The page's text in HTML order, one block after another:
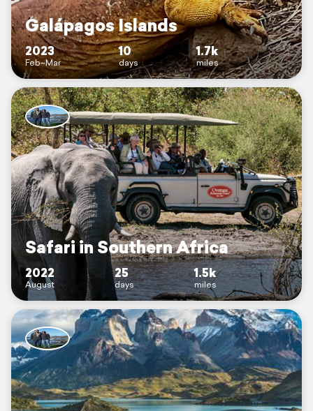
Galápagos Islands
2023
Feb–Mar
10
days
1.7k
miles
Safari in Southern Africa
2022
August
25
days
1.5k
miles